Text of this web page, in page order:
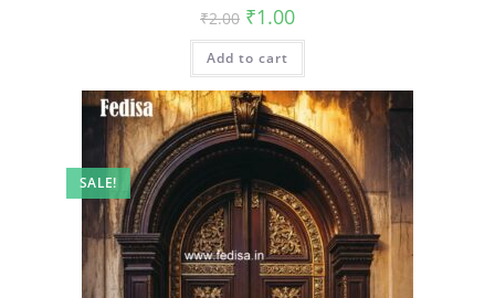
₹2.00 Original
price
was:
₹2.00.
₹1.00Current
is:
Add to cart
SALE!